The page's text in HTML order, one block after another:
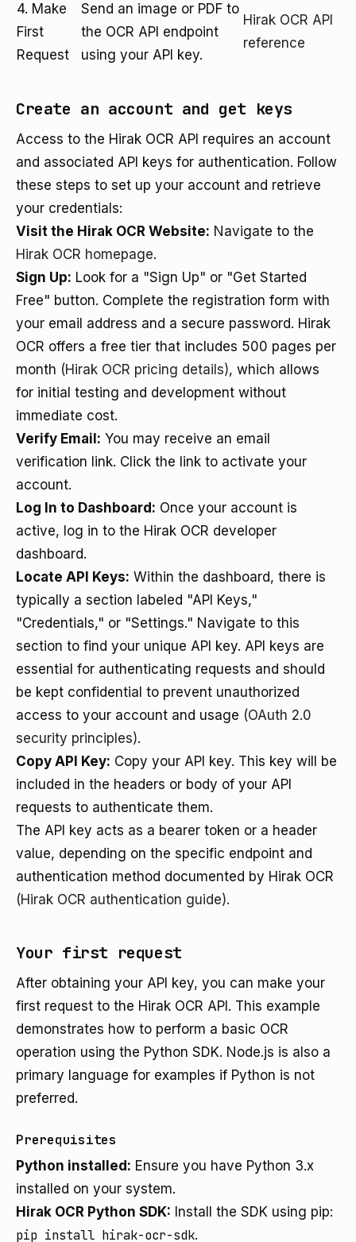
4. Make
First
Request
Send an image or PDF to
the OCR API endpoint
using your API key.
Hirak OCR API
reference
Create an account and get keys
Access to the Hirak OCR API requires an account
and associated API keys for authentication. Follow
these steps to set up your account and retrieve
your credentials:
Visit the Hirak OCR Website: Navigate to the
Hirak OCR homepage.
Sign Up: Look for a "Sign Up" or "Get Started
Free" button. Complete the registration form with
your email address and a secure password. Hirak
OCR offers a free tier that includes 500 pages per
month (Hirak OCR pricing details), which allows
for initial testing and development without
immediate cost.
Verify Email: You may receive an email
verification link. Click the link to activate your
account.
Log In to Dashboard: Once your account is
active, log in to the Hirak OCR developer
dashboard.
Locate API Keys: Within the dashboard, there is
typically a section labeled "API Keys,"
"Credentials," or "Settings." Navigate to this
section to find your unique API key. API keys are
essential for authenticating requests and should
be kept confidential to prevent unauthorized
access to your account and usage (OAuth 2.0
security principles).
Copy API Key: Copy your API key. This key will be
included in the headers or body of your API
requests to authenticate them.
The API key acts as a bearer token or a header
value, depending on the specific endpoint and
authentication method documented by Hirak OCR
(Hirak OCR authentication guide).
Your first request
After obtaining your API key, you can make your
first request to the Hirak OCR API. This example
demonstrates how to perform a basic OCR
operation using the Python SDK. Node.js is also a
primary language for examples if Python is not
preferred.
Prerequisites
Python installed: Ensure you have Python 3.x
installed on your system.
Hirak OCR Python SDK: Install the SDK using pip:
pip install hirak-ocr-sdk.